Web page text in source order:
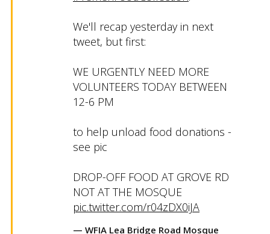
We'll recap yesterday in next
tweet, but first:
WE URGENTLY NEED MORE
VOLUNTEERS TODAY BETWEEN
12-6 PM
to help unload food donations -
see pic
DROP-OFF FOOD AT GROVE RD
NOT AT THE MOSQUE
pic.twitter.com/r04zDX0iJA
— WFIA Lea Bridge Road Mosque